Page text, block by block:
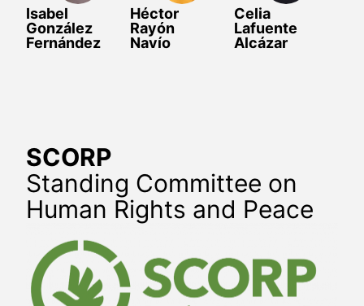
Isabel
González
Fernández
Héctor
Rayón
Navío
Celia
Lafuente
Alcázar
SCORP
Standing Committee on
Human Rights and Peace